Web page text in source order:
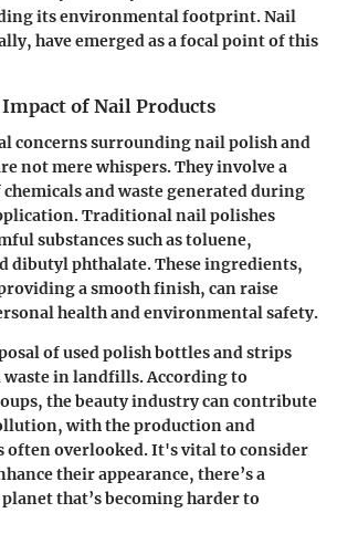
its environmental footprint. Nail
have emerged as a focal point of this
of Nail Products
concerns surrounding nail polish and
not mere whispers. They involve a
and waste generated during
Traditional nail polishes
substances such as toluene,
dibutyl phthalate. These ingredients,
a smooth finish, can raise
health and environmental safety.
of used polish bottles and strips
in landfills. According to
the beauty industry can contribute
with the production and
often overlooked. It's vital to consider
their appearance, there’s a
that’s becoming harder to